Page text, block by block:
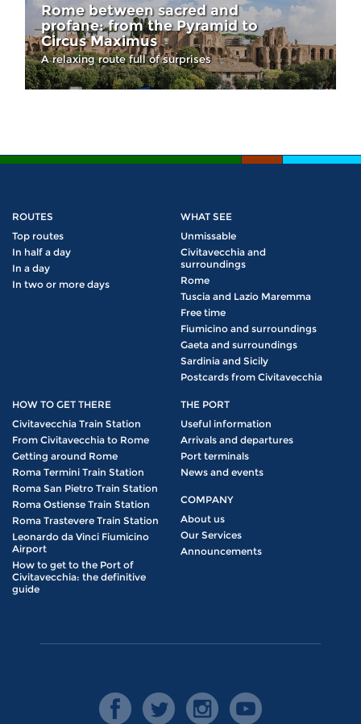
Rome between sacred and
profane: from the Pyramid to
Circus Maximus
A relaxing route full of surprises
ROUTES
Top routes
In half a day
In a day
In two or more days
WHAT SEE
Unmissable
Civitavecchia and
surroundings
Rome
Tuscia and Lazio Maremma
Free time
Fiumicino and surroundings
Gaeta and surroundings
Sardinia and Sicily
Postcards from Civitavecchia
HOW TO GET THERE
Civitavecchia Train Station
From Civitavecchia to Rome
Getting around Rome
Roma Termini Train Station
Roma San Pietro Train Station
Roma Ostiense Train Station
Roma Trastevere Train Station
Leonardo da Vinci Fiumicino
Airport
How to get to the Port of
Civitavecchia: the definitive
guide
THE PORT
Useful information
Arrivals and departures
Port terminals
News and events
COMPANY
About us
Our Services
Announcements